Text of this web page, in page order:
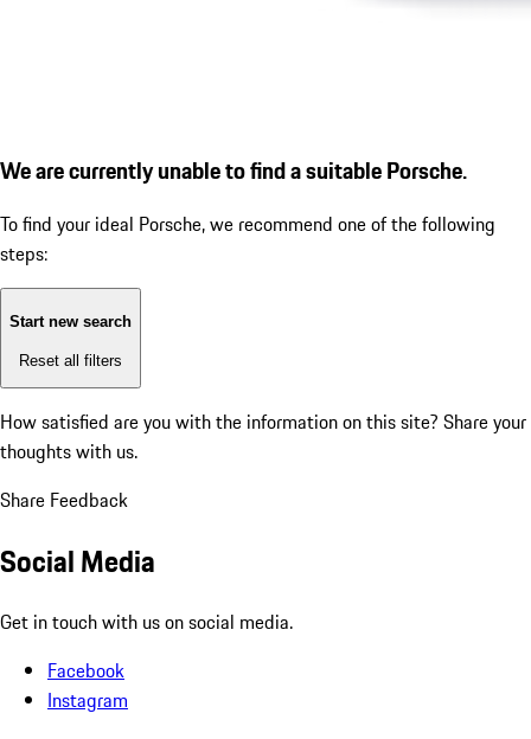
We are currently unable to find a suitable Porsche.
To find your ideal Porsche, we recommend one of the following
steps:
Start new search
Reset all filters
How satisfied are you with the information on this site? Share your
thoughts with us.
Share Feedback
Social Media
Get in touch with us on social media.
Facebook
Instagram